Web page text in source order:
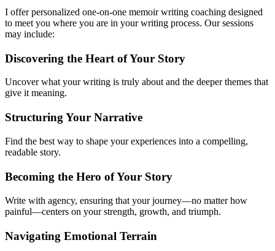
I offer personalized one-on-one memoir writing coaching designed
to meet you where you are in your writing process. Our sessions
may include:
Discovering the Heart of Your Story
Uncover what your writing is truly about and the deeper themes that
give it meaning.
Structuring Your Narrative
Find the best way to shape your experiences into a compelling,
readable story.
Becoming the Hero of Your Story
Write with agency, ensuring that your journey—no matter how
painful—centers on your strength, growth, and triumph.
Navigating Emotional Terrain